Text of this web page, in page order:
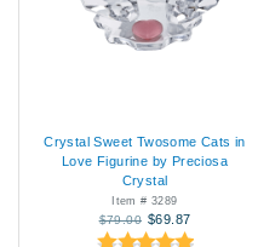
Crystal Sweet Twosome Cats in
Love Figurine by Preciosa
Crystal
Item # 3289
$79.00 $69.87